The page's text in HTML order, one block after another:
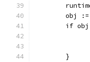
obj
if
	}